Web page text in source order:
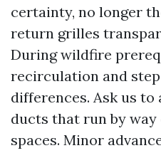
certainty, no longer
return grilles
During wildfire
recirculation and
differences. Ask us
ducts that run by
spaces. Minor